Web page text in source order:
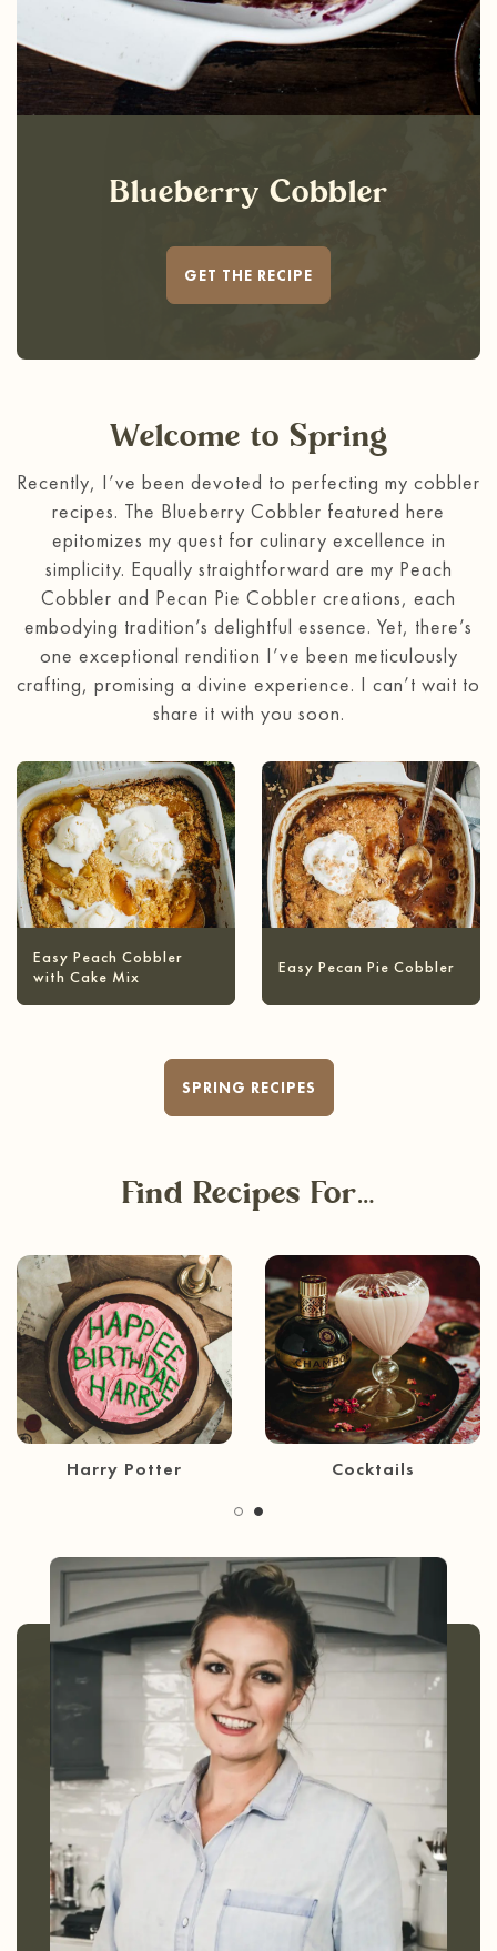
Blueberry Cobbler
GET THE RECIPE
Welcome to Spring
Recently, I’ve been devoted to perfecting my cobbler
recipes. The Blueberry Cobbler featured here
epitomizes my quest for culinary excellence in
simplicity. Equally straightforward are my Peach
Cobbler and Pecan Pie Cobbler creations, each
embodying tradition’s delightful essence. Yet, there’s
one exceptional rendition I’ve been meticulously
crafting, promising a divine experience. I can’t wait to
share it with you soon.
Easy Peach Cobbler
with Cake Mix
Easy Pecan Pie Cobbler
SPRING RECIPES
Find Recipes For…
30 Minute Meals Coffee